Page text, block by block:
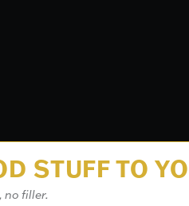
STUFF TO
no filler.